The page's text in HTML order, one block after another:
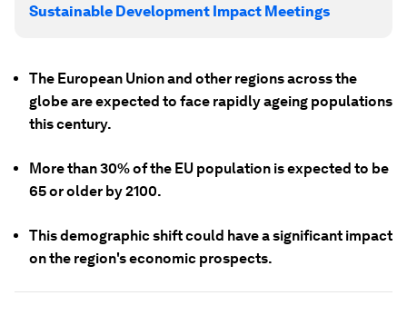
Sustainable Development Impact Meetings
The European Union and other regions across the
globe are expected to face rapidly ageing populations
this century.
More than 30% of the EU population is expected to be
65 or older by 2100.
This demographic shift could have a significant impact
on the region's economic prospects.